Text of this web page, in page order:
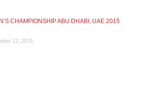
CHAMPIONSHIP ABU DHABI, UAE 2015
12, 2015